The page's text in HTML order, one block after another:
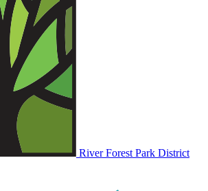
River Forest Park District